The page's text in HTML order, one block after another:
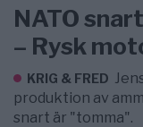
NATO
– Rysk
KRIG & FRED
produktion av
snart är "tomma".